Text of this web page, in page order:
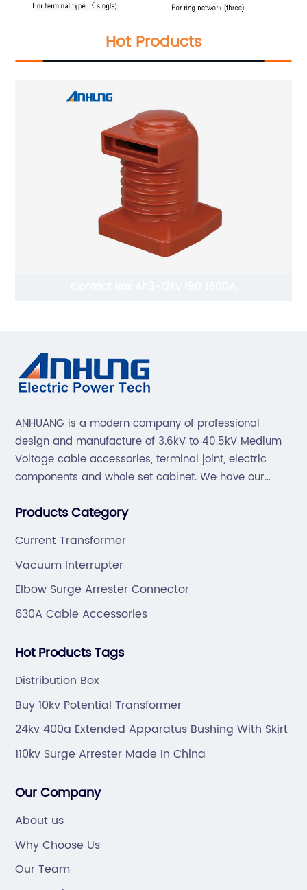
Hot Products
ANHUANG is a modern company of professional
design and manufacture of 3.6kV to 40.5kV Medium
Voltage cable accessories, terminal joint, electric
components and whole set cabinet. We have our
mold by ourselves, that helps customer to do OEM or
Products Category
Current Transformer
Vacuum Interrupter
Elbow Surge Arrester Connector
630A Cable Accessories
Hot Products Tags
Distribution Box
Buy 10kv Potential Transformer
24kv 400a Extended Apparatus Bushing With Skirt
110kv Surge Arrester Made In China
Our Company
About us
Why Choose Us
Our Team